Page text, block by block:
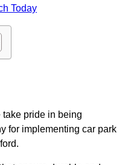
Today
pride in being
for implementing car park